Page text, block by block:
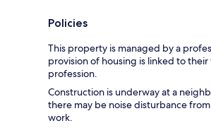
Policies
This property is managed by a
provision of housing is linked to
profession.
Construction is underway at a
there may be noise disturbance
work.